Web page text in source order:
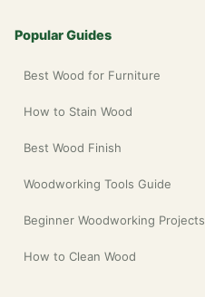
Popular Guides
Best Wood for Furniture
How to Stain Wood
Best Wood Finish
Woodworking Tools Guide
Beginner Woodworking Projects
How to Clean Wood